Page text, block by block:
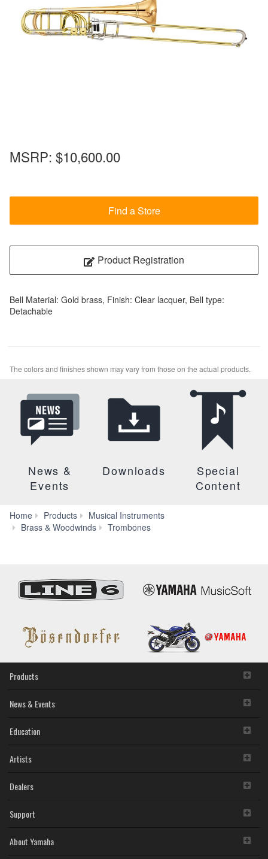
MSRP: $10,600.00
Find a Store
Product Registration
Bell Material: Gold brass, Finish: Clear lacquer, Bell type:
Detachable
The colors and finishes shown may vary from those on the actual products.
News &
Events
Downloads
Special
Content
Home Products
Musical Instruments
Brass & Woodwinds
Trombones
Products
News & Events
Education
Artists
Dealers
Support
About Yamaha